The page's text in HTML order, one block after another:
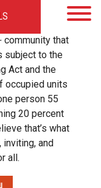
TIES STEWARDSHIP
that
subject to the
Act and the
occupied units
person 55
20 percent
that’s what
and
all.